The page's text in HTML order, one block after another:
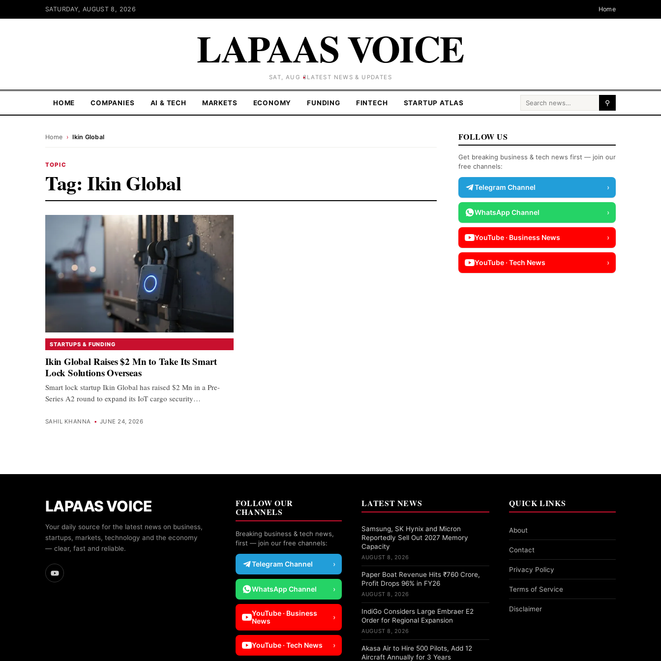
SATURDAY, AUGUST 8, 2026 Home
LAPAAS VOICE
SAT, AUG 8LATEST NEWS & UPDATES
HOME COMPANIES AI & TECH MARKETS ECONOMY FUNDING FINTECH STARTUP ATLAS Search for: ⚲
Home › Ikin Global
TOPIC
Tag: Ikin Global
STARTUPS & FUNDING
Ikin Global Raises $2 Mn to Take Its Smart
Lock Solutions Overseas
Smart lock startup Ikin Global has raised $2 Mn in a Pre-
Series A2 round to expand its IoT cargo security…
SAHIL KHANNA • JUNE 24, 2026
FOLLOW US
Get breaking business & tech news first — join our
free channels:
Telegram Channel ›
WhatsApp Channel ›
YouTube · Business News ›
YouTube · Tech News ›
LAPAAS VOICE
Your daily source for the latest news on business,
startups, markets, technology and the economy
— clear, fast and reliable.
FOLLOW OUR
CHANNELS
Breaking business & tech news,
first — join our free channels:
Telegram Channel ›
WhatsApp Channel ›
YouTube · Business
News
›
YouTube · Tech News ›
LATEST NEWS
Samsung, SK Hynix and Micron
Reportedly Sell Out 2027 Memory
Capacity
AUGUST 8, 2026
Paper Boat Revenue Hits ₹760 Crore,
Profit Drops 96% in FY26
AUGUST 8, 2026
IndiGo Considers Large Embraer E2
Order for Regional Expansion
AUGUST 8, 2026
Akasa Air to Hire 500 Pilots, Add 12
Aircraft Annually for 3 Years
QUICK LINKS
About
Contact
Privacy Policy
Terms of Service
Disclaimer